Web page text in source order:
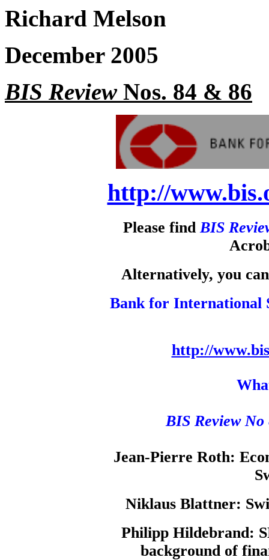
Richard Melson
December 2005
BIS ReviewNos. 84 & 86
http://
Please findBIS
Alternatively, you
Bank for International
http://
BIS Review No
Jean-Pierre Roth:
Niklaus Blattner:
Philipp Hildebrand:
background of